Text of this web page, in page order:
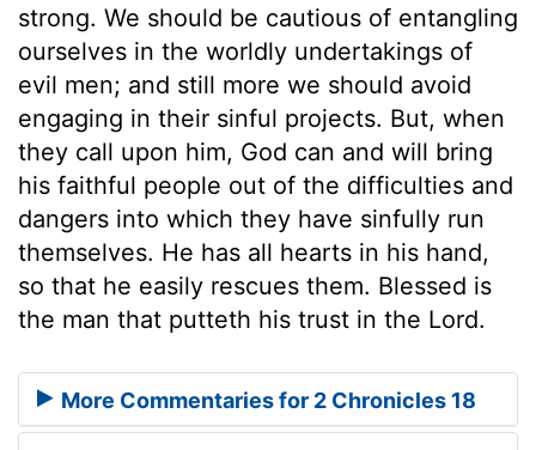
strong. We should be cautious of entangling
ourselves in the worldly undertakings of
evil men; and still more we should avoid
engaging in their sinful projects. But, when
they call upon him, God can and will bring
his faithful people out of the difficulties and
dangers into which they have sinfully run
themselves. He has all hearts in his hand,
so that he easily rescues them. Blessed is
the man that putteth his trust in the Lord.
More Commentaries for 2 Chronicles 18